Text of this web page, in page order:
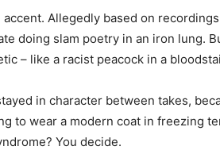
accent. Allegedly based on
doing slam poetry in an iron lung.
– like a racist peacock in a
in character between takes,
to wear a modern coat in freezing
You decide.